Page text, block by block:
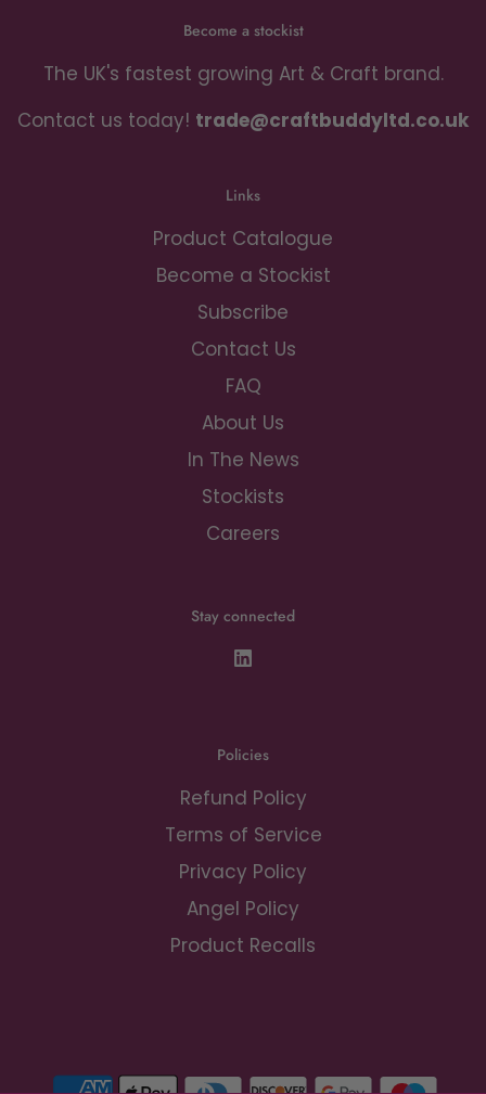
Become a stockist
The UK's fastest growing Art & Craft brand.
Contact us today! trade@craftbuddyltd.co.uk
Links
Product Catalogue
Become a Stockist
Subscribe
Contact Us
FAQ
About Us
In The News
Stockists
Careers
Stay connected
Policies
Refund Policy
Terms of Service
Privacy Policy
Angel Policy
Product Recalls